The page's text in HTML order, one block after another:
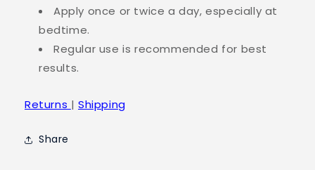
Apply once or twice a day, especially at
bedtime.
Regular use is recommended for best
results.
Returns |Shipping
Share